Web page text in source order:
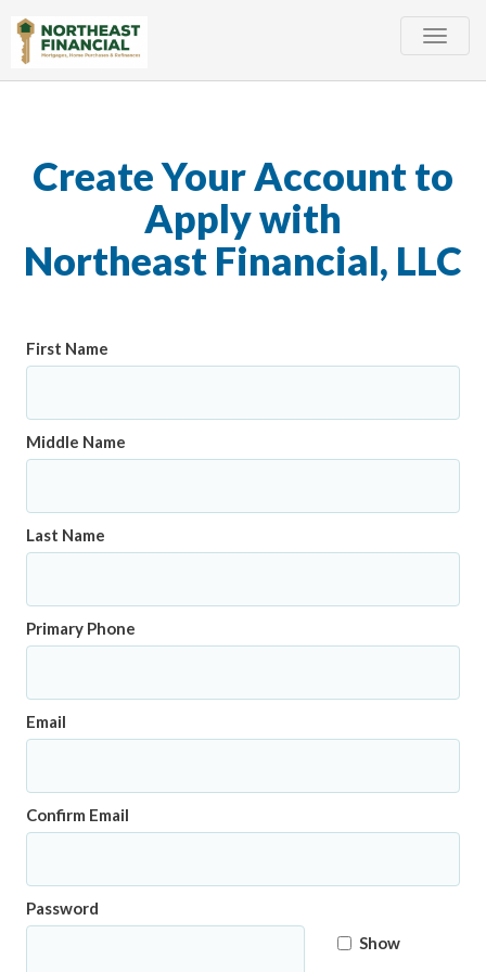
Toggle
Create Your Account to
Apply with
Northeast Financial, LLC
First Name
Middle Name
Last Name
Primary Phone
Email
Confirm Email
Password
Show